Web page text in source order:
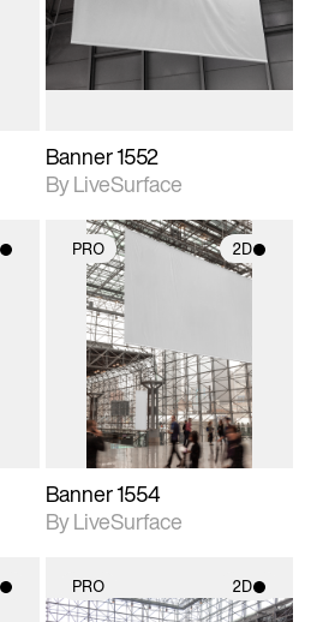
Includes support for
Banner 1552
By LiveSurface
PRO 2D
2D scene with
photographic details.
Includes support for
materials and lighting.
Banner 1554
By LiveSurface
PRO 2D